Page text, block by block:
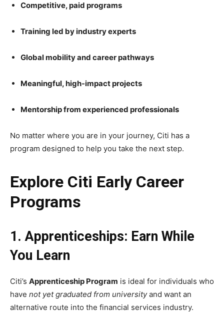
Competitive, paid programs
Training led by industry experts
Global mobility and career pathways
Meaningful, high-impact projects
Mentorship from experienced professionals
No matter where you are in your journey, Citi has a
program designed to help you take the next step.
Explore Citi Early Career
Programs
1. Apprenticeships: Earn While
You Learn
Citi’s Apprenticeship Program is ideal for individuals who
have not yet graduated from universityand want an
alternative route into the financial services industry.